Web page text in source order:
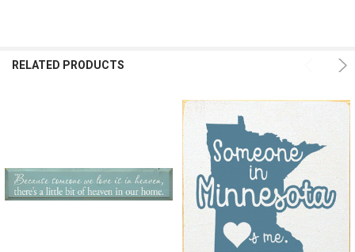
RELATED PRODUCTS